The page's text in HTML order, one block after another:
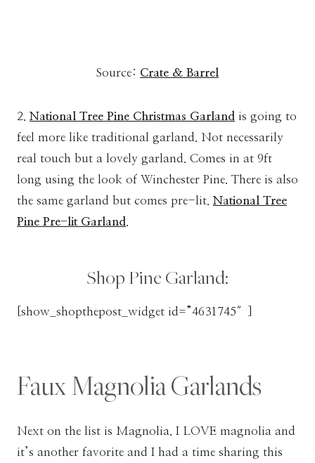
Source: Crate & Barrel
2. National Tree Pine Christmas Garland is going to
feel more like traditional garland. Not necessarily
real touch but a lovely garland. Comes in at 9ft
long using the look of Winchester Pine. There is also
the same garland but comes pre-lit. National Tree
Pine Pre-lit Garland
Shop Pine Garland:
[show_shopthepost_widget id=”4631745″]
Faux Magnolia Garlands
Next on the list is Magnolia. I LOVE magnolia and
it’s another favorite and I had a time sharing this